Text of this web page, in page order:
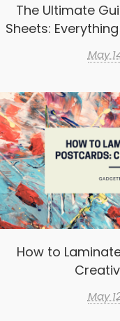
The Ultimate
Sheets:
May
How to
May